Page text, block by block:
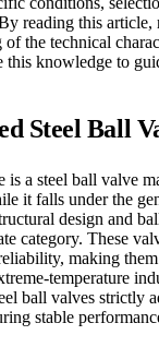
reading this article,
the technical
this knowledge to
Steel Ball
is a steel ball valve
it falls under the
design and
category. These
making
temperature
ball valves strictly
stable